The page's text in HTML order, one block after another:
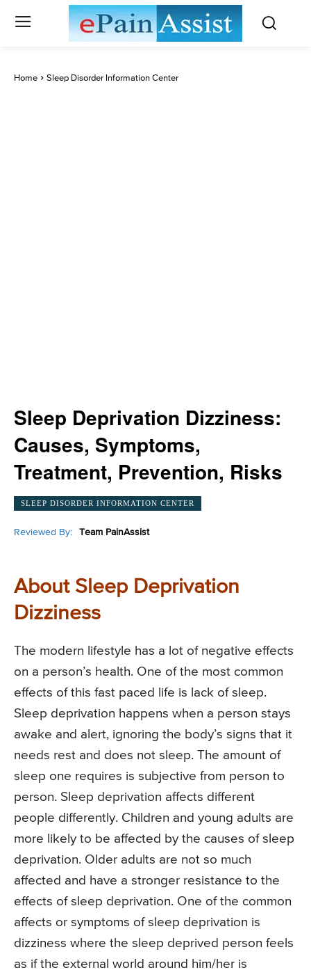
Home Sleep Disorder Information Center
Sleep Deprivation Dizziness:
Causes, Symptoms,
Treatment, Prevention, Risks
SLEEP DISORDER INFORMATION CENTER
Reviewed By: Team PainAssist
About Sleep Deprivation
Dizziness
The modern lifestyle has a lot of negative effects
on a person’s health. One of the most common
effects of this fast paced life is lack of sleep.
Sleep deprivation happens when a person stays
awake and alert, ignoring the body’s signs that it
needs rest and does not sleep. The amount of
sleep one requires is subjective from person to
person. Sleep deprivation affects different
people differently. Children and young adults are
more likely to be affected by the causes of sleep
deprivation. Older adults are not so much
affected and have a stronger resistance to the
effects of sleep deprivation. One of the common
affects or symptoms of sleep deprivation is
dizziness where the sleep deprived person feels
as if the external world around him/her is